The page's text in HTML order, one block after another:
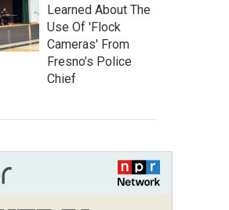
Learned About The
Use Of 'Flock
Cameras' From
Fresno’s Police
Chief